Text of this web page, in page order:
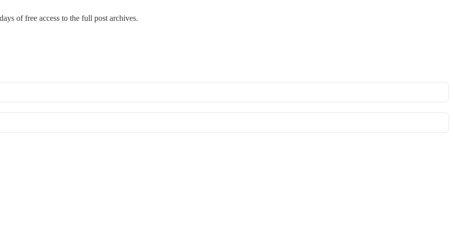
of free access to the full post archives.